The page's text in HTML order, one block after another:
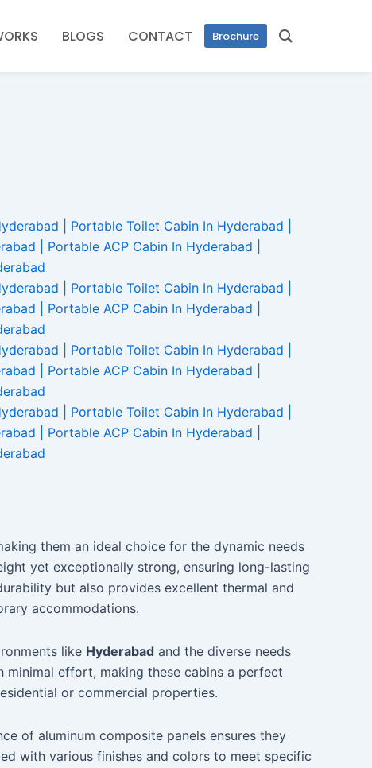
BLOGS CONTACT Brochure
them an ideal choice for the dynamic needs
yet exceptionally strong, ensuring long-lasting
but also provides excellent thermal and
accommodations.
like Hyderabad and the diverse needs
effort, making these cabins a perfect
or commercial properties.
of aluminum composite panels ensures they
with various finishes and colors to meet specific